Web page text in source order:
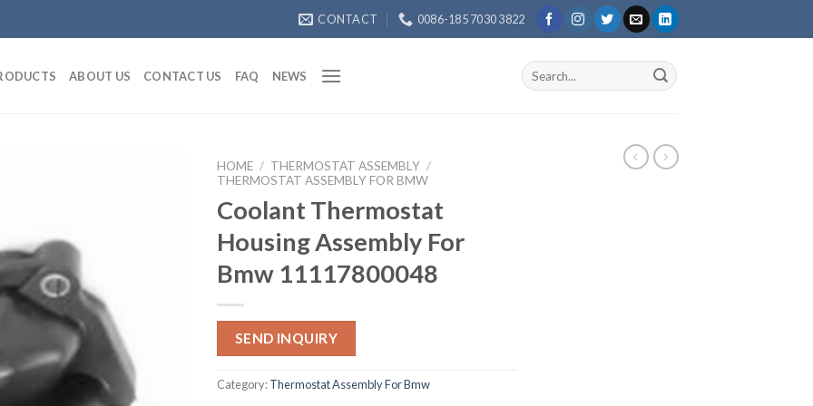
CONTACT 0086-185 7030 3822
ABOUT US CONTACT US FAQ NEWS
Search
for:
HOME / THERMOSTAT ASSEMBLY /
THERMOSTAT ASSEMBLY FOR BMW
Coolant Thermostat
Housing Assembly For
Bmw 11117800048
SEND INQUIRY
Category:Thermostat Assembly For Bmw